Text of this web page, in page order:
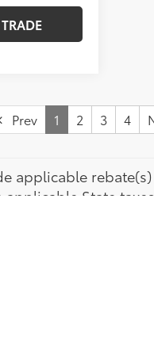
Prev 1 2 3 4
applicable
State